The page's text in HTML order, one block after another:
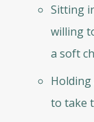
Sitting
willing
a soft
Holding
to take